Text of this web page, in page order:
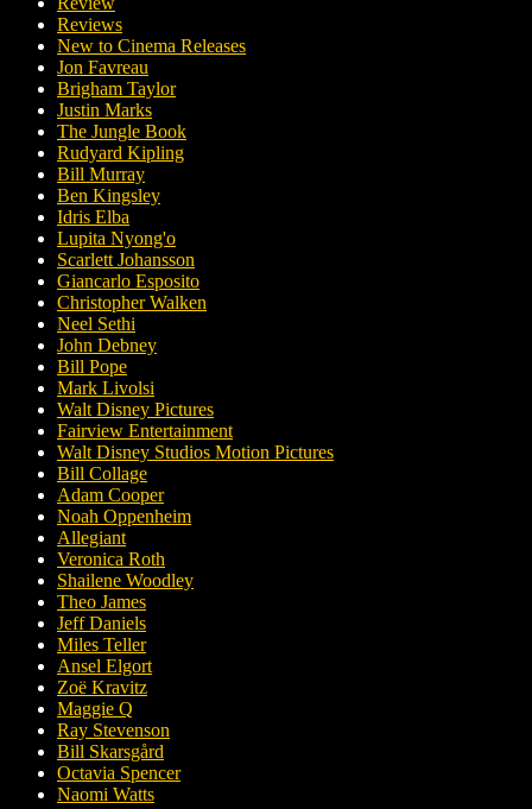
Reviews
New to Cinema Releases
Jon Favreau
Brigham Taylor
Justin Marks
The Jungle Book
Rudyard Kipling
Bill Murray
Ben Kingsley
Idris Elba
Lupita Nyong'o
Scarlett Johansson
Giancarlo Esposito
Christopher Walken
Neel Sethi
John Debney
Bill Pope
Mark Livolsi
Walt Disney Pictures
Fairview Entertainment
Walt Disney Studios Motion Pictures
Bill Collage
Adam Cooper
Noah Oppenheim
Allegiant
Veronica Roth
Shailene Woodley
Theo James
Jeff Daniels
Miles Teller
Ansel Elgort
Zoë Kravitz
Maggie Q
Ray Stevenson
Bill Skarsgård
Octavia Spencer
Naomi Watts